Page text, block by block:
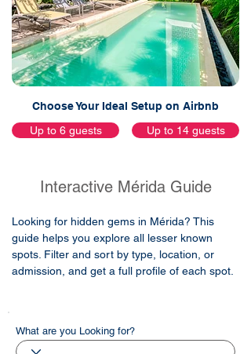
Choose Your Ideal Setup on Airbnb
Up to 6 guests
Up to 14 guests
Interactive Mérida Guide
Looking for hidden gems in Mérida? This
guide helps you explore all lesser known
spots. Filter and sort by type, location, or
admission, and get a full profile of each spot.
What are you Looking for?